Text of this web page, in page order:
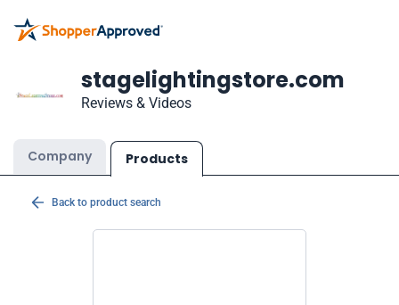
stagelightingstore.com
Reviews & Videos
Company Products
Back to product search